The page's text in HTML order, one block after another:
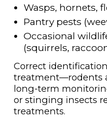
Wasps, hornets,
Pantry pests
Occasional
(squirrels,
Correct
treatment—rodents
long-term
or stinging insects
treatments.